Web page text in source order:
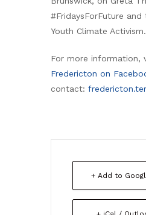
#FridaysForFuture
Youth Climate Activism.
For more information,
Fredericton on
contact:
+ Add to